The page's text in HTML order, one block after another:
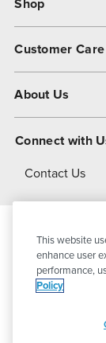
Shop
Customer Care
About Us
About Dover
Connect with
Contact Us
This website
enhance user
performance,
Policy